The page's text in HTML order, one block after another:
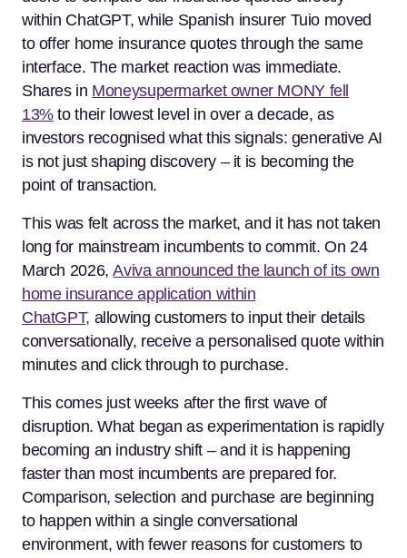
within ChatGPT, while Spanish insurer Tuio moved
to offer home insurance quotes through the same
interface. The market reaction was immediate.
Shares in Moneysupermarket owner MONY fell
13%to their lowest level in over a decade, as
investors recognised what this signals: generative AI
is not just shaping discovery – it is becoming the
point of transaction.
This was felt across the market, and it has not taken
long for mainstream incumbents to commit. On 24
March 2026,Aviva announced the launch of its own
home insurance application within
ChatGPT, allowing customers to input their details
conversationally, receive a personalised quote within
minutes and click through to purchase.
This comes just weeks after the first wave of
disruption. What began as experimentation is rapidly
becoming an industry shift – and it is happening
faster than most incumbents are prepared for.
Comparison, selection and purchase are beginning
to happen within a single conversational
environment, with fewer reasons for customers to